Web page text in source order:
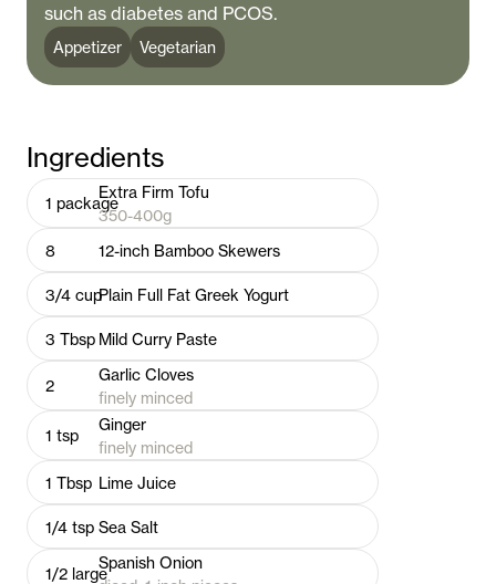
such as diabetes and PCOS.
Appetizer Vegetarian
Ingredients
1 package
Extra Firm Tofu
350-400g
8
12-inch Bamboo Skewers
3/4 cupPlain Full Fat Greek Yogurt
3 Tbsp Mild Curry Paste
2
Garlic Cloves
finely minced
1 tsp
Ginger
finely minced
1 Tbsp Lime Juice
1/4 tsp Sea Salt
1/2 large
Spanish Onion